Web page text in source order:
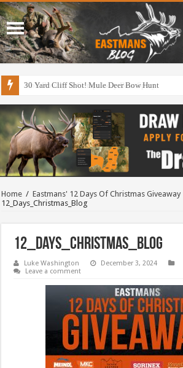
30 Yard Cliff Shot! Mule Deer Bow Hunt
Home / Eastmans' 12 Days Of Christmas Giveaway
12_Days_Christmas_Blog
12_Days_Christmas_Blog
Luke Washington
December 3, 2024
Leave a comment